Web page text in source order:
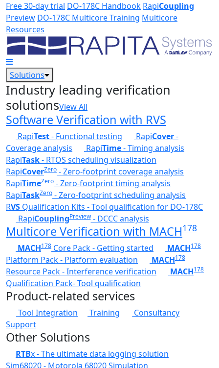
Skip to main content
Free 30-day trial DO-178C Handbook RapiCoupling
Preview DO-178C Multicore Training Multicore
Resources
Solutions
Industry leading verification
solutionsView All
Software Verification with RVS
RapiTest- Functional testing RapiCover-
Coverage analysis
RapiTime- Timing analysis
RapiTask- RTOS scheduling visualization
RapiCoverZero - Zero-footprint coverage analysis
RapiTimeZero - Zero-footprint timing analysis
RapiTaskZero - Zero-footprint scheduling analysis
RVS Qualification Kits - Tool qualification for DO-178C
RapiCouplingPreview- DCCC analysis
Multicore Verification with MACH178
MACH178 Core Pack - Getting started MACH178
Platform Pack - Platform evaluation MACH178
Resource Pack - Interference verification MACH178
Qualification Pack- Tool qualification
Product-related services
Tool Integration Training
Consultancy
Support
Other Solutions
RTBx - The ultimate data logging solution
Sim68020 - Motorola 68020 Simulation